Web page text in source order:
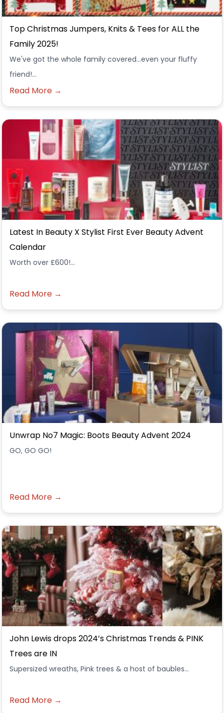
Top Christmas Jumpers, Knits & Tees for ALL the
Family 2025!
We've got the whole family covered...even your fluffy
friend!...
Read More →
Latest In Beauty X Stylist First Ever Beauty Advent
Calendar
Worth over £600!...
Read More →
Unwrap No7 Magic: Boots Beauty Advent 2024
GO, GO GO!
Read More →
John Lewis drops 2024’s Christmas Trends & PINK
Trees are IN
Supersized wreaths, Pink trees & a host of baubles...
Read More →